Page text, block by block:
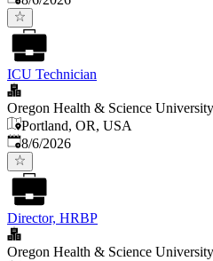
ICU Technician
Oregon Health & Science University
Portland, OR, USA
Published
8/6/2026
Director, HRBP
Oregon Health & Science University